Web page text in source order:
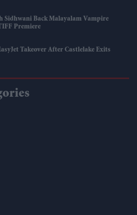
Sidhwani Back Malayalam Vampire
Premiere
Takeover After Castlelake Exits